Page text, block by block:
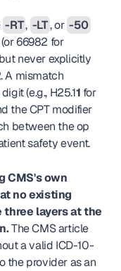
-RT, -LT, or -50
66982 for
never explicitly
A mismatch
(e.g., H25.11 for
the CPT modifier
between the op
safety event.
CMS's own
no existing
layers at the
The CMS article
a valid ICD-10-
the provider as an